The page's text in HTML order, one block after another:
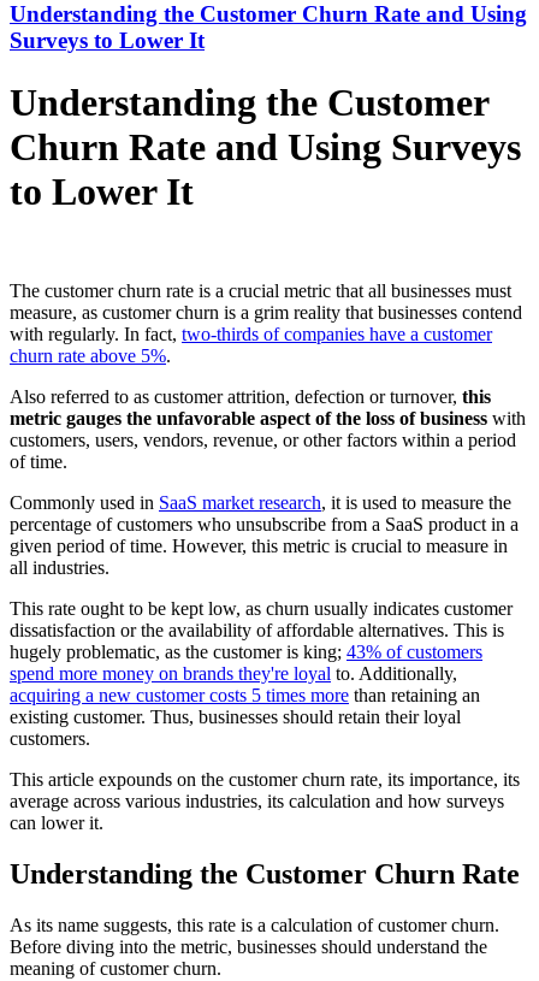
Understanding the Customer Churn Rate and Using
Surveys to Lower It
Understanding the Customer
Churn Rate and Using Surveys
to Lower It
The customer churn rate is a crucial metric that all businesses must
measure, as customer churn is a grim reality that businesses contend
with regularly. In fact, two-thirds of companies have a customer
churn rate above 5%.
Also referred to as customer attrition, defection or turnover, this
metric gauges the unfavorable aspect of the loss of business with
customers, users, vendors, revenue, or other factors within a period
of time.
Commonly used in SaaS market research, it is used to measure the
percentage of customers who unsubscribe from a SaaS product in a
given period of time. However, this metric is crucial to measure in
all industries.
This rate ought to be kept low, as churn usually indicates customer
dissatisfaction or the availability of affordable alternatives. This is
hugely problematic, as the customer is king; 43% of customers
spend more money on brands they're loyal to. Additionally,
acquiring a new customer costs 5 times more than retaining an
existing customer. Thus, businesses should retain their loyal
customers.
This article expounds on the customer churn rate, its importance, its
average across various industries, its calculation and how surveys
can lower it.
Understanding the Customer Churn Rate
As its name suggests, this rate is a calculation of customer churn.
Before diving into the metric, businesses should understand the
meaning of customer churn.